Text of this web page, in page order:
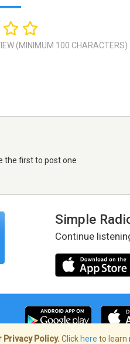
the first to post one
Simple
Continue
Privacy Policy. Click here to learn